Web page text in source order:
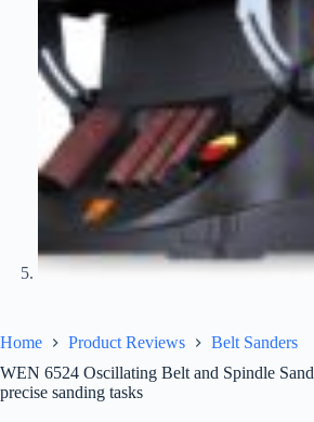
Home Product Reviews
Belt Sanders
WEN 6524 Oscillating Belt and Spindle
precise sanding tasks